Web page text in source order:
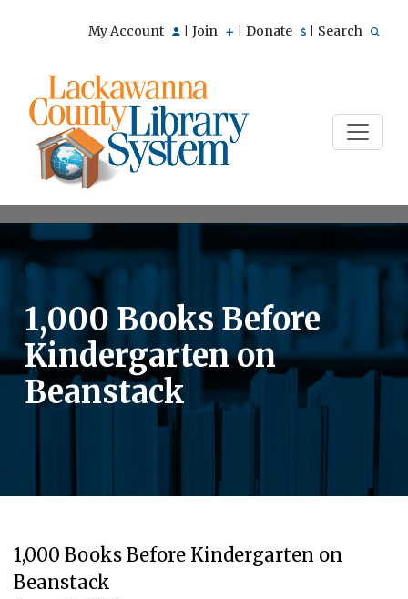
My Account Join Donate Search
1,000 Books Before
Kindergarten on
Beanstack
1,000 Books Before Kindergarten on
Beanstack